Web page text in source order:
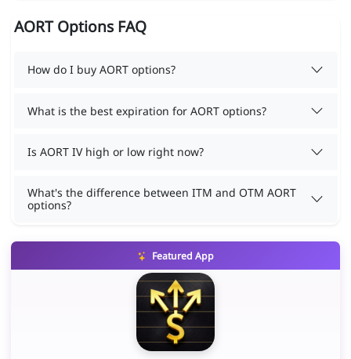
AORT Options FAQ
How do I buy AORT options?
What is the best expiration for AORT options?
Is AORT IV high or low right now?
What's the difference between ITM and OTM AORT
options?
Featured App